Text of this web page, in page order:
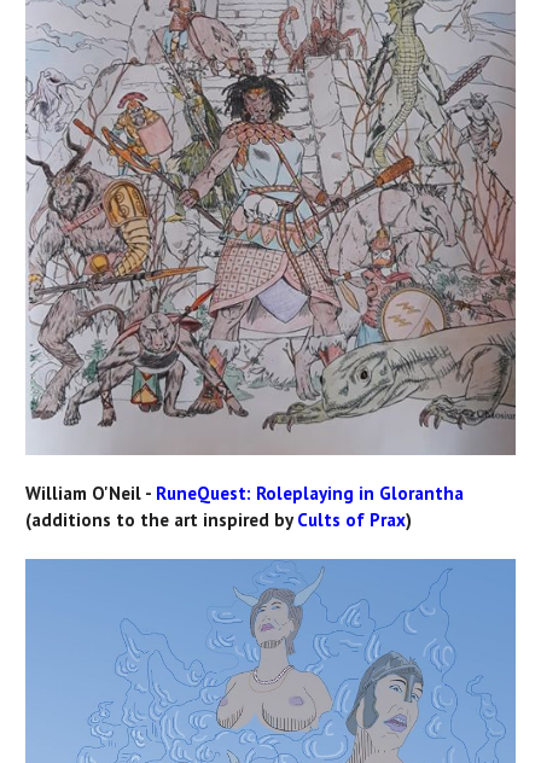
William O'Neil - RuneQuest: Roleplaying in Glorantha
(additions to the art inspired byCults of Prax)